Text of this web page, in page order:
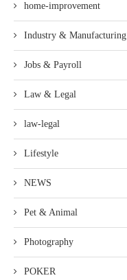
home-improvement
Industry & Manufacturing
Jobs & Payroll
Law & Legal
law-legal
Lifestyle
NEWS
Pet & Animal
Photography
POKER